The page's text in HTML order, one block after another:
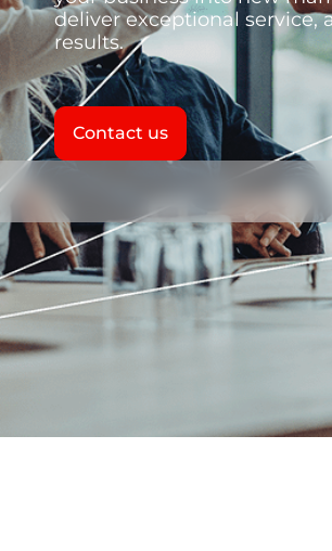
deliver exceptional service,
results.
Contact us